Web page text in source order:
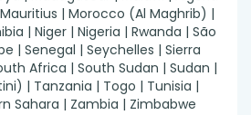
| Morocco (Al Maghrib) |
| Niger | Nigeria | Rwanda | São
| Senegal | Seychelles | Sierra
Africa | South Sudan | Sudan |
| Tanzania | Togo | Tunisia |
Sahara | Zambia | Zimbabwe